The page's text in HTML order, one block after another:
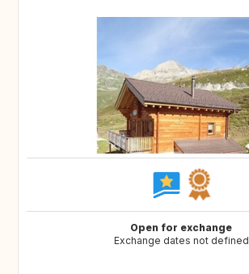
Open for exchange
Exchange dates not defined